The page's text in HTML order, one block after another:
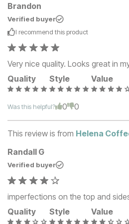
Brandon
Verified buyer
I recommend this product
Very nice quality. Looks great in
Quality
Style Value
Was this helpful? 0 0
This review is from Helena
Randall G
Verified buyer
imperfections on the top and
Quality
Style Value